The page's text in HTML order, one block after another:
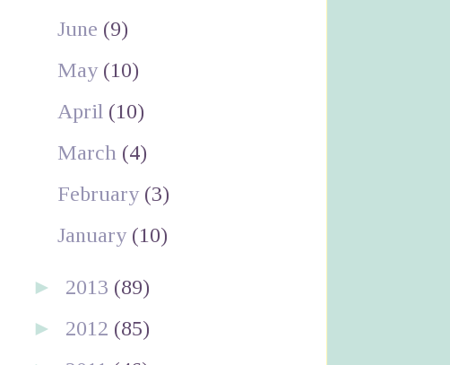
June (9)
May (10)
April (10)
March (4)
February (3)
January (10)
► 2013 (89)
► 2012 (85)